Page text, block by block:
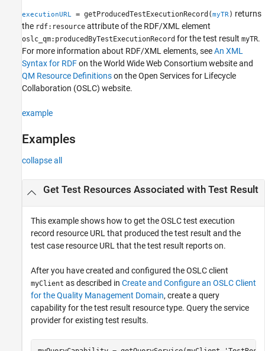
Examples
Input Arguments
Output Arguments
Version History
See Also
executionURL = getProducedTestExecutionRecord(myTR) returns
the rdf:resource attribute of the RDF/XML element
oslc_qm:producedByTestExecutionRecord for the test result myTR.
For more information about RDF/XML elements, seeAn XML
Syntax for RDFon the World Wide Web Consortium website and
QM Resource Definitionson the Open Services for Lifecycle
Collaboration (OSLC) website.
example
Examples
collapse all
Get Test Resources Associated with Test Result
This example shows how to get the OSLC test execution
record resource URL that produced the test result and the
test case resource URL that the test result reports on.
After you have created and configured the OSLC client
myClient as described in Create and Configure an OSLC Client
for the Quality Management Domain, create a query
capability for the test result resource type. Query the service
provider for existing test results.